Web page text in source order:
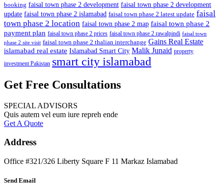
booking faisal town phase 2 development faisal town phase 2 development
update faisal town phase 2 islamabad faisal town phase 2 latest update faisal
town phase 2 location faisal town phase 2 map faisal town phase 2
payment plan faisal town phase 2 prices faisal town phase 2 rawalpindi faisal town
phase 2 site visit faisal town phase 2 thalian interchange Gains Real Estate
islamabad real estate Islamabad Smart City Malik Junaid property
investment Pakistan smart city islamabad
Get Free Consultations
SPECIAL ADVISORS
Quis autem vel eum iure repreh ende
Get A Quote
Address
Office #321/326 Liberty Square F 11 Markaz Islamabad
Send Email